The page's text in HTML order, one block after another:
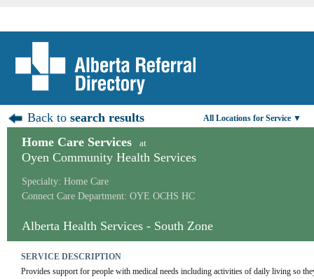
Back tosearch results All Locations for Service ▼
Home Care Services at
Oyen Community Health Services
Specialty: Home Care
Connect Care Department: OYE OCHS HC
Alberta Health Services - South Zone
SERVICE DESCRIPTION
Provides support for people with medical needs including activities of daily living so